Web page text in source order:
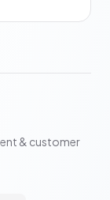
& customer